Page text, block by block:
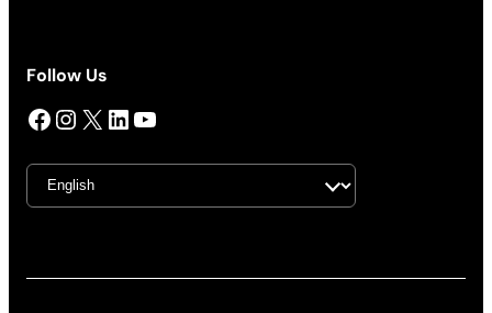
Follow Us
Facebook InstagramX LinkedIn YouTube